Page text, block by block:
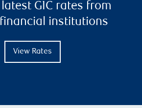
GIC rates from
institutions
View Rates